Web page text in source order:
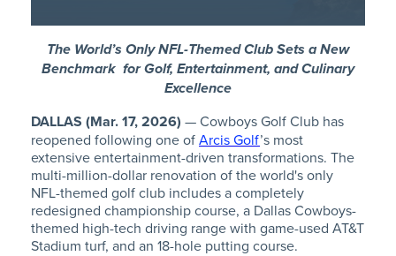
The World’s Only NFL-Themed Club Sets a New
Benchmark for Golf, Entertainment, and Culinary
Excellence
DALLAS (Mar. 17, 2026) — Cowboys Golf Club has
reopened following one ofArcis Golf’s most
extensive entertainment-driven transformations. The
multi-million-dollar renovation of the world's only
NFL-themed golf club includes a completely
redesigned championship course, a Dallas Cowboys-
themed high-tech driving range with game-used AT&T
Stadium turf, and an 18-hole putting course.